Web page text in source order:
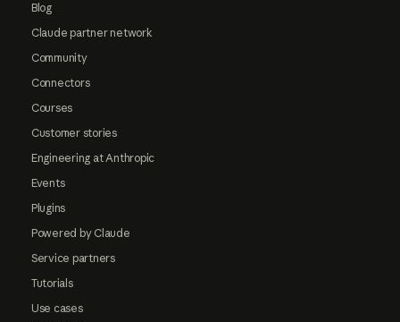
Blog
Claude partner network
Community
Connectors
Courses
Customer stories
Engineering at Anthropic
Events
Plugins
Powered by Claude
Service partners
Tutorials
Use cases